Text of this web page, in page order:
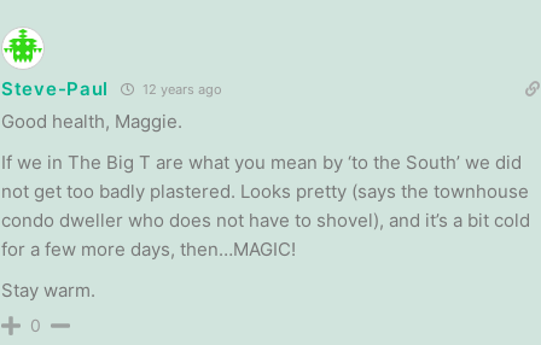
Steve-Paul 12 years ago
Good health, Maggie.
If we in The Big T are what you mean by ‘to the South’ we did
not get too badly plastered. Looks pretty (says the townhouse
condo dweller who does not have to shovel), and it’s a bit cold
for a few more days, then…MAGIC!
Stay warm.
0